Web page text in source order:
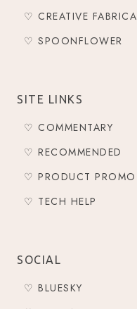
♡ CREATIVE FABRICA
♡ SPOONFLOWER
SITE LINKS
♡ COMMENTARY
♡ RECOMMENDED
♡ PRODUCT PROMO
♡ TECH HELP
SOCIAL
♡ BLUESKY